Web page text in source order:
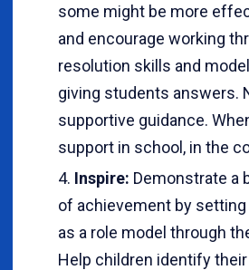
some might be more
and encourage working
resolution skills and
giving students answers.
supportive guidance.
support in school, in the
Inspire: Demonstrate a
of achievement by
as a role model through
Help children identify